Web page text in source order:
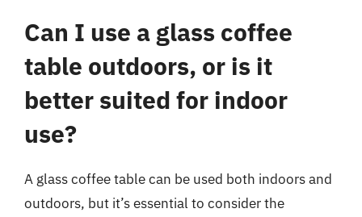
Can I use a glass coffee
table outdoors, or is it
better suited for indoor
use?
A glass coffee table can be used both indoors and
outdoors, but it’s essential to consider the